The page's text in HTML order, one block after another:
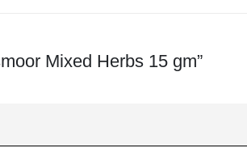
Mixed Herbs 15 gm”